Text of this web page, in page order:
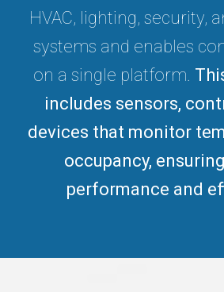
HVAC, lighting, security,
systems and enables
on a single platform.
includes sensors,
devices that monitor
occupancy,
performance and